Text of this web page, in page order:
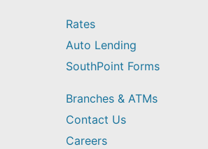
Rates
Auto Lending
SouthPoint Forms
Branches & ATMs
Contact Us
Careers